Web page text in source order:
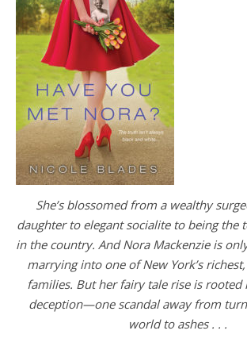
She’s blossomed from a wealthy
daughter to elegant socialite to being the
in the country. And Nora Mackenzie is
marrying into one of New York’s
families. But her fairy tale rise is rooted
deception—one scandal away from
world to ashes . . .